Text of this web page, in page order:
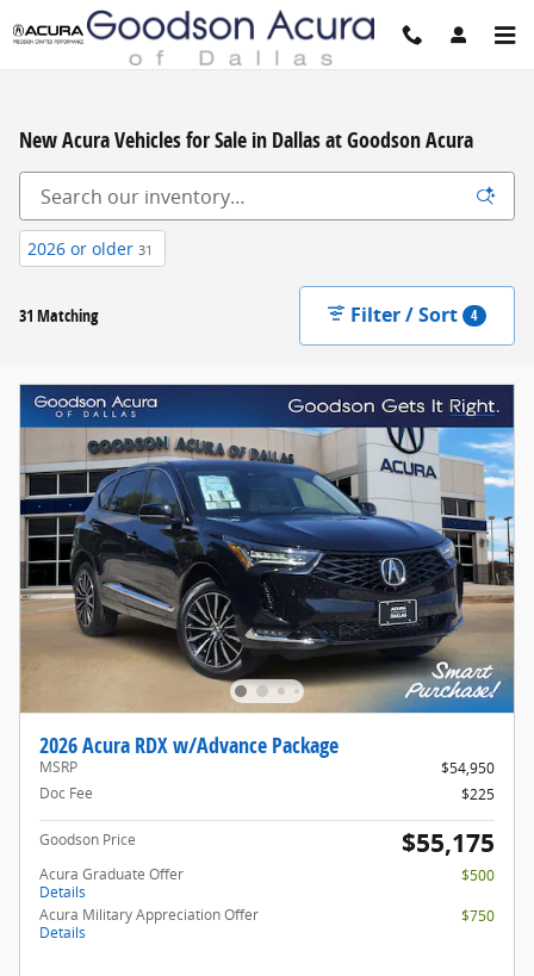
Skip to main content
New Acura Vehicles for Sale in Dallas at Goodson Acura
2026 or older 31
31 Matching Filter / Sort 4
2026 Acura RDX w/Advance Package
MSRP
$54,950
Doc Fee
$225
Goodson Price $55,175
Acura Graduate Offer
Details
$500
Acura Military Appreciation Offer
Details
$750